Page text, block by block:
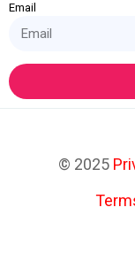
Email
© 2025